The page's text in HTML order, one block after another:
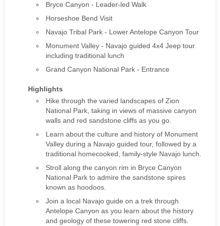
Bryce Canyon - Leader-led Walk
Horseshoe Bend Visit
Navajo Tribal Park - Lower Antelope Canyon Tour
Monument Valley - Navajo guided 4x4 Jeep tour
including traditional lunch
Grand Canyon National Park - Entrance
Highlights
Hike through the varied landscapes of Zion
National Park, taking in views of massive canyon
walls and red sandstone cliffs as you go.
Learn about the culture and history of Monument
Valley during a Navajo guided tour, followed by a
traditional homecooked, family-style Navajo lunch.
Stroll along the canyon rim in Bryce Canyon
National Park to admire the sandstone spires
known as hoodoos.
Join a local Navajo guide on a trek through
Antelope Canyon as you learn about the history
and geology of these towering red stone cliffs.